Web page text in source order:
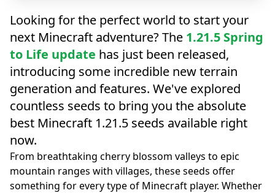
Explore the Spring to Life
Update
Discover the best seeds for Minecraft 1.21.5
Looking for the perfect world to start your
next Minecraft adventure? The 1.21.5 Spring
to Life update has just been released,
introducing some incredible new terrain
generation and features. We've explored
countless seeds to bring you the absolute
best Minecraft 1.21.5 seeds available right
now.
From breathtaking cherry blossom valleys to epic
mountain ranges with villages, these seeds offer
something for every type of Minecraft player. Whether